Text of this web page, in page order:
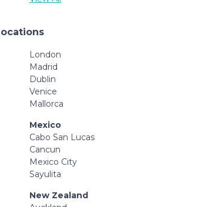
London
Madrid
Dublin
Venice
Mallorca
Mexico
Cabo San Lucas
Cancun
Mexico City
Sayulita
New Zealand